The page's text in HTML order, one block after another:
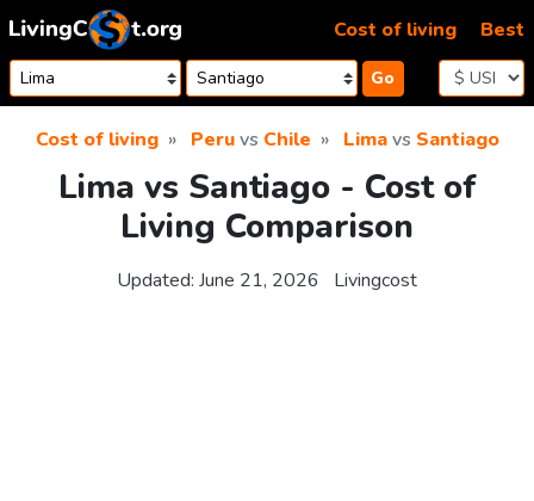
Skip to content
Go
Cost of living Best
Cost of living Peruvs Chile Limavs Santiago
Lima vs Santiago - Cost of
Living Comparison
Updated: June 21, 2026 Livingcost